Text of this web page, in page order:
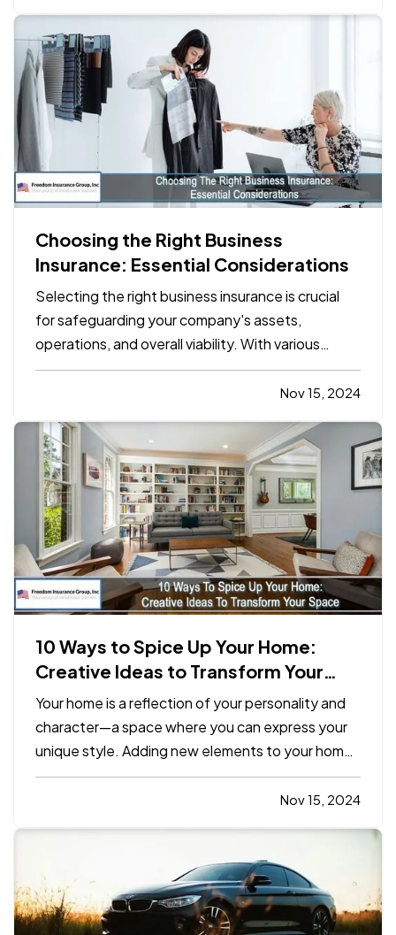
preparation can…
Choosing the Right Business
Insurance: Essential Considerations
Selecting the right business insurance is crucial
for safeguarding your company's assets,
operations, and overall viability. With various
insurance options available, understanding which
policies align with your specific needs can be
considerations for…
Nov 15, 2024
10 Ways to Spice Up Your Home:
Creative Ideas to Transform Your
Space
Your home is a reflection of your personality and
character—a space where you can express your
unique style. Adding new elements to your home
doesn’t require a complete overhaul. Small,
intentional changes can transform your livingNov 15, 2024